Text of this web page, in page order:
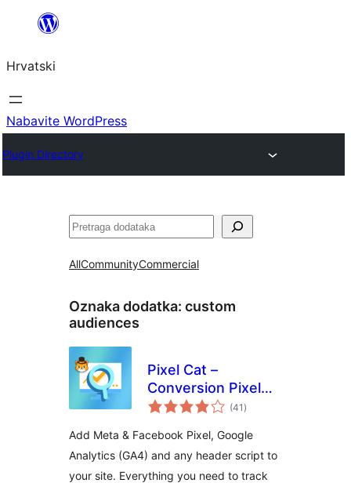
Skoči
sadržaja
Hrvatski
Nabavite WordPress
Plugin Directory
Pretraga
AllCommunityCommercial
Oznaka dodatka: custom
audiences
Pixel Cat –
Conversion Pixel
Manager
(41 ukupna
ocijena
)
Add Meta & Facebook Pixel, Google
Analytics (GA4) and any header script to
your site. Everything you need to track